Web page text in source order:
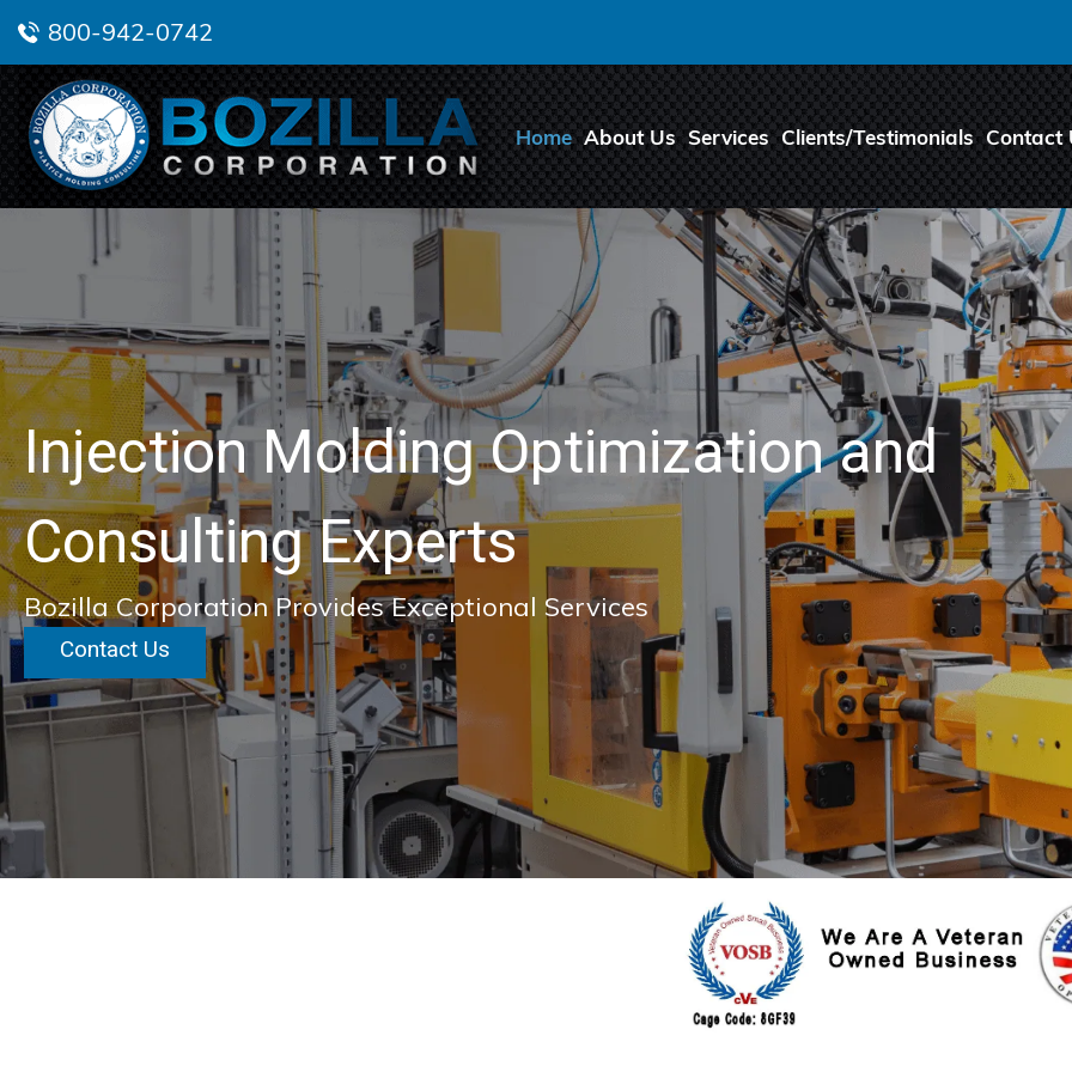
800-942-0742
Home About Us Services Clients/Testimonials Contact
Injection Molding Optimization and
Consulting Experts
Bozilla Corporation Provides Exceptional Services
Contact Us